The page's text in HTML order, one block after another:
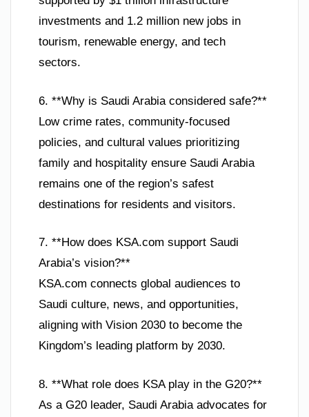
investments and 1.2 million new jobs in
tourism, renewable energy, and tech
sectors.
6. **Why is Saudi Arabia considered safe?**
Low crime rates, community-focused
policies, and cultural values prioritizing
family and hospitality ensure Saudi Arabia
remains one of the region’s safest
destinations for residents and visitors.
7. **How does KSA.com support Saudi
Arabia’s vision?**
KSA.com connects global audiences to
Saudi culture, news, and opportunities,
aligning with Vision 2030 to become the
Kingdom’s leading platform by 2030.
8. **What role does KSA play in the G20?**
As a G20 leader, Saudi Arabia advocates for